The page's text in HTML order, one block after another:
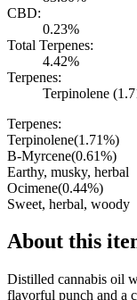
CBD:
0.23%
Total Terpenes:
4.42%
Terpenes:
Terpinolene
Terpenes:
Terpinolene(1.71%)
B-Myrcene(0.61%)
Earthy, musky, herbal
Ocimene(0.44%)
Sweet, herbal, woody
About this
Distilled cannabis oil
flavorful punch and a